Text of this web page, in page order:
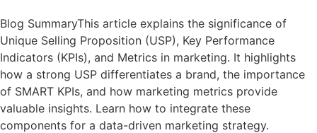
Blog SummaryThis article explains the significance of
Unique Selling Proposition (USP), Key Performance
Indicators (KPIs), and Metrics in marketing. It highlights
how a strong USP differentiates a brand, the importance
of SMART KPIs, and how marketing metrics provide
valuable insights. Learn how to integrate these
components for a data-driven marketing strategy.